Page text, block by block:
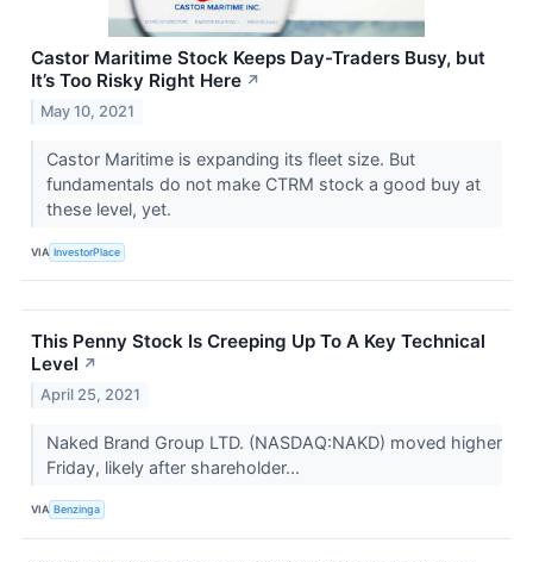
Castor Maritime Stock Keeps Day-Traders Busy, but
It’s Too Risky Right Here ↗
May 10, 2021
Castor Maritime is expanding its fleet size. But
fundamentals do not make CTRM stock a good buy at
these level, yet.
VIA InvestorPlace
This Penny Stock Is Creeping Up To A Key Technical
Level ↗
April 25, 2021
Naked Brand Group LTD. (NASDAQ:NAKD) moved higher
Friday, likely after shareholder...
VIA Benzinga